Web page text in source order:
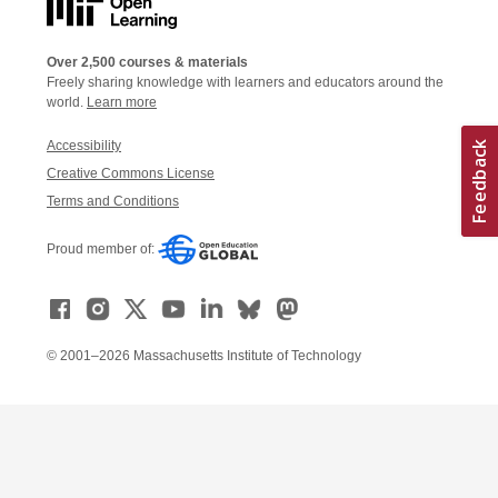
Over 2,500 courses & materials
Freely sharing knowledge with learners and educators around the
world. Learn more
Accessibility
Creative Commons License
Terms and Conditions
Proud member of:
© 2001–2026 Massachusetts Institute of Technology